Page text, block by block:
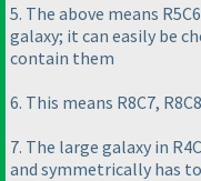
5. The above means
galaxy; it can easily be
contain them
6. This means R8C7,
7. The large galaxy in
and symmetrically has to